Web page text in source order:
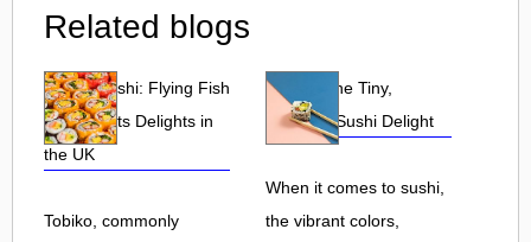
Related blogs
Tobiko Sushi: Flying Fish
Roe and Its Delights in
the UK
Tobiko, commonly
Tobiko: The Tiny,
Flavorful Sushi Delight
When it comes to sushi,
the vibrant colors,